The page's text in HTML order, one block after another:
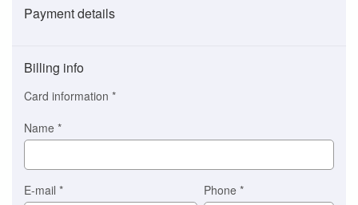
Payment details
(This
option
is
automatically
selected
you)
Braintree
Billing info
Card information *
Name *
E-mail * Phone*